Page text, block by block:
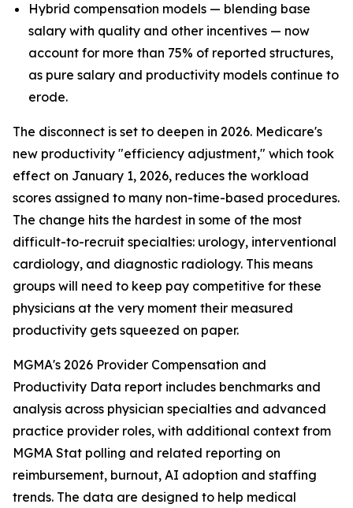
Hybrid compensation models — blending base
salary with quality and other incentives — now
account for more than 75% of reported structures,
as pure salary and productivity models continue to
erode.
The disconnect is set to deepen in 2026. Medicare's
new productivity "efficiency adjustment," which took
effect on January 1, 2026, reduces the workload
scores assigned to many non-time-based procedures.
The change hits the hardest in some of the most
difficult-to-recruit specialties: urology, interventional
cardiology, and diagnostic radiology. This means
groups will need to keep pay competitive for these
physicians at the very moment their measured
productivity gets squeezed on paper.
MGMA's 2026 Provider Compensation and
Productivity Data report includes benchmarks and
analysis across physician specialties and advanced
practice provider roles, with additional context from
MGMA Stat polling and related reporting on
reimbursement, burnout, AI adoption and staffing
trends. The data are designed to help medical